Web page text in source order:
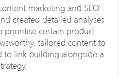
marketing and SEO
created detailed analyses
prioritise certain product
tailored content to
to link building alongside a